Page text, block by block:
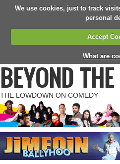
We use cookies, just to track
personal
Accept
What are
BEYOND
THE LOWDOWN ON COMEDY